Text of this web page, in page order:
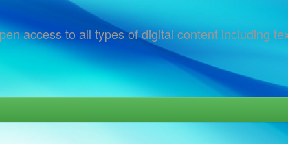
access to all types of digital content including